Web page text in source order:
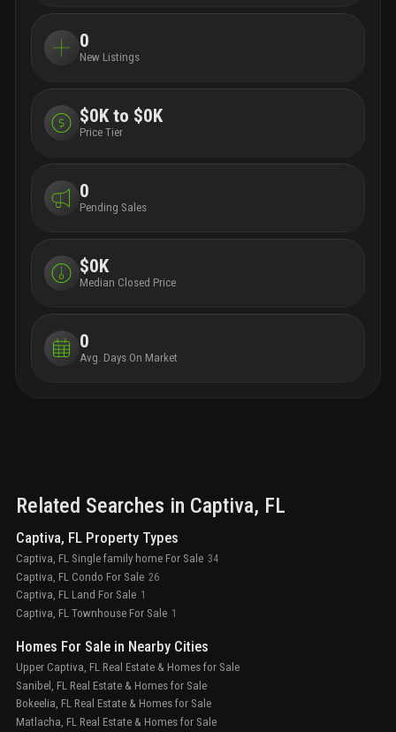
0
New Listings
$0K to $0K
Price Tier
0
Pending Sales
$0K
Median Closed Price
0
Avg. Days On Market
Related Searches in Captiva, FL
Captiva, FL Property Types
Captiva, FL Single family home For Sale 34
Captiva, FL Condo For Sale 26
Captiva, FL Land For Sale 1
Captiva, FL Townhouse For Sale 1
Homes For Sale in Nearby Cities
Upper Captiva, FL Real Estate & Homes for Sale
Sanibel, FL Real Estate & Homes for Sale
Bokeelia, FL Real Estate & Homes for Sale
Matlacha, FL Real Estate & Homes for Sale